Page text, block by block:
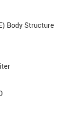
Body Structure